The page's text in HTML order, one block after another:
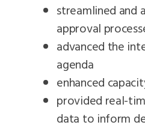
streamlined and
approval
advanced the
agenda
enhanced
provided real-
data to inform